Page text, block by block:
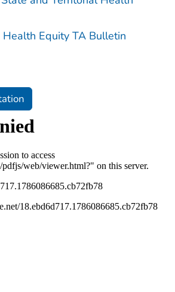
Equity TA Bulletin